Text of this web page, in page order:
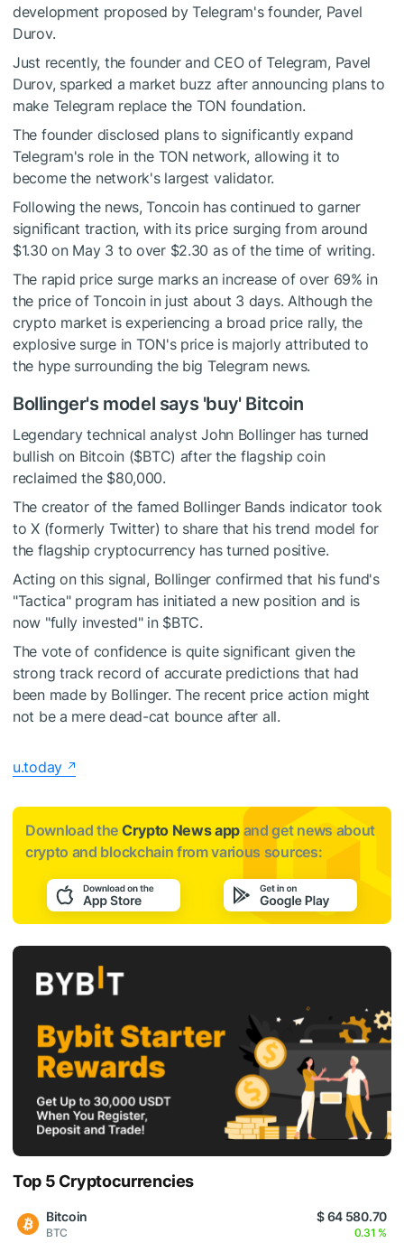
development proposed by Telegram's founder, Pavel
Durov.
Just recently, the founder and CEO of Telegram, Pavel
Durov, sparked a market buzz after announcing plans to
make Telegram replace the TON foundation.
The founder disclosed plans to significantly expand
Telegram's role in the TON network, allowing it to
become the network's largest validator.
Following the news, Toncoin has continued to garner
significant traction, with its price surging from around
$1.30 on May 3 to over $2.30 as of the time of writing.
The rapid price surge marks an increase of over 69% in
the price of Toncoin in just about 3 days. Although the
crypto market is experiencing a broad price rally, the
explosive surge in TON's price is majorly attributed to
the hype surrounding the big Telegram news.
Bollinger's model says 'buy' Bitcoin
Legendary technical analyst John Bollinger has turned
bullish on Bitcoin ($BTC) after the flagship coin
reclaimed the $80,000.
The creator of the famed Bollinger Bands indicator took
to X (formerly Twitter) to share that his trend model for
the flagship cryptocurrency has turned positive.
Acting on this signal, Bollinger confirmed that his fund's
"Tactica" program has initiated a new position and is
now "fully invested" in $BTC.
The vote of confidence is quite significant given the
strong track record of accurate predictions that had
been made by Bollinger. The recent price action might
not be a mere dead-cat bounce after all.
u.today
Download the Crypto News app and get news about
crypto and blockchain from various sources:
Top 5 Cryptocurrencies
Bitcoin
BTC
$ 64 580.70
0.31 %